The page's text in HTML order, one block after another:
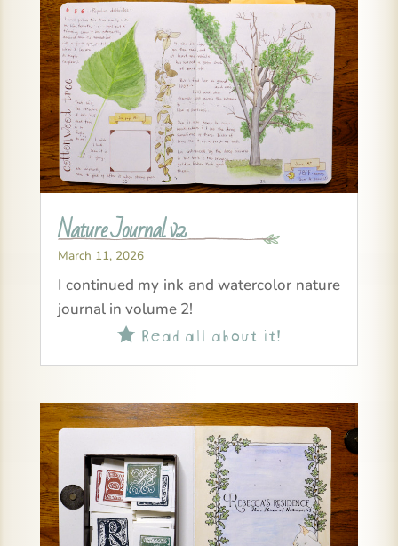
Nature Journal v2
March 11, 2026
I continued my ink and watercolor nature
journal in volume 2!
Read all about it!